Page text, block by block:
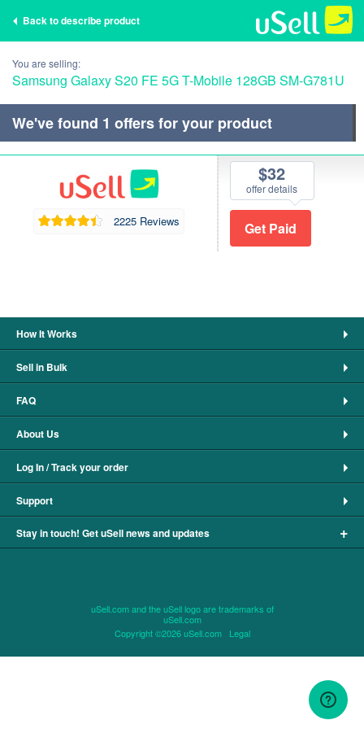
Back to describe product
You are selling:
Samsung Galaxy S20 FE 5G T-Mobile 128GB SM-G781U
We've found 1 offers for your product
2225 Reviews
$32
offer details
How It Works
Sell in Bulk
FAQ
About Us
Log In / Track your order
Support
Stay in touch! Get uSell news and updates +
uSell.com and the uSell logo are trademarks of
uSell.com
Copyright ©2026 uSell.com Legal